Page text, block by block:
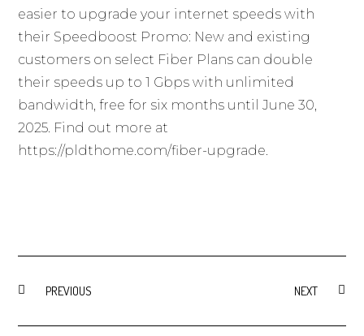
easier to upgrade your internet speeds with
their Speedboost Promo: New and existing
customers on select Fiber Plans can double
their speeds up to 1 Gbps with unlimited
bandwidth, free for six months until June 30,
2025. Find out more at
https://pldthome.com/fiber-upgrade.
PREVIOUS NEXT